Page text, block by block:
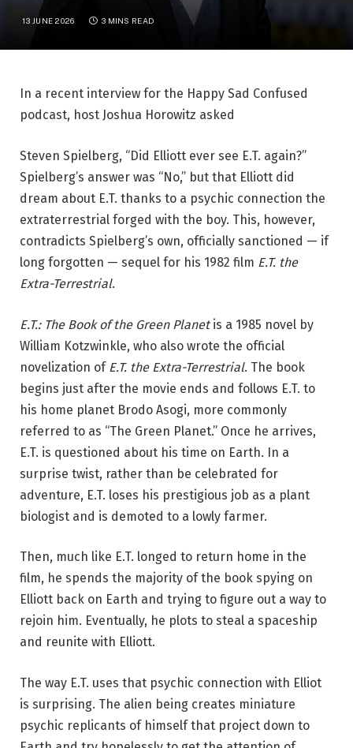
13 JUNE 2026 3 MINS READ
In a recent interview for the Happy Sad Confused
podcast, host Joshua Horowitz asked
Steven Spielberg, “Did Elliott ever see E.T. again?”
Spielberg’s answer was “No,” but that Elliott did
dream about E.T. thanks to a psychic connection the
extraterrestrial forged with the boy. This, however,
contradicts Spielberg’s own, officially sanctioned — if
long forgotten — sequel for his 1982 film E.T. the
Extra-Terrestrial.
E.T.: The Book of the Green Planetis a 1985 novel by
William Kotzwinkle, who also wrote the official
novelization of E.T. the Extra-Terrestrial. The book
begins just after the movie ends and follows E.T. to
his home planet Brodo Asogi, more commonly
referred to as “The Green Planet.” Once he arrives,
E.T. is questioned about his time on Earth. In a
surprise twist, rather than be celebrated for
adventure, E.T. loses his prestigious job as a plant
biologist and is demoted to a lowly farmer.
Then, much like E.T. longed to return home in the
film, he spends the majority of the book spying on
Elliott back on Earth and trying to figure out a way to
rejoin him. Eventually, he plots to steal a spaceship
and reunite with Elliott.
The way E.T. uses that psychic connection with Elliot
is surprising. The alien being creates miniature
psychic replicants of himself that project down to